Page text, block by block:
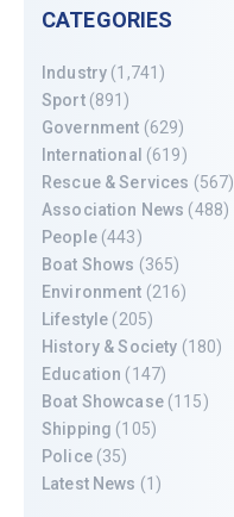
CATEGORIES
Industry (1,741)
Sport(891)
Government (629)
International (619)
Rescue & Services (567)
Association News (488)
People(443)
Boat Shows (365)
Environment (216)
Lifestyle (205)
History & Society (180)
Education (147)
Boat Showcase(115)
Shipping (105)
Police(35)
Latest News (1)